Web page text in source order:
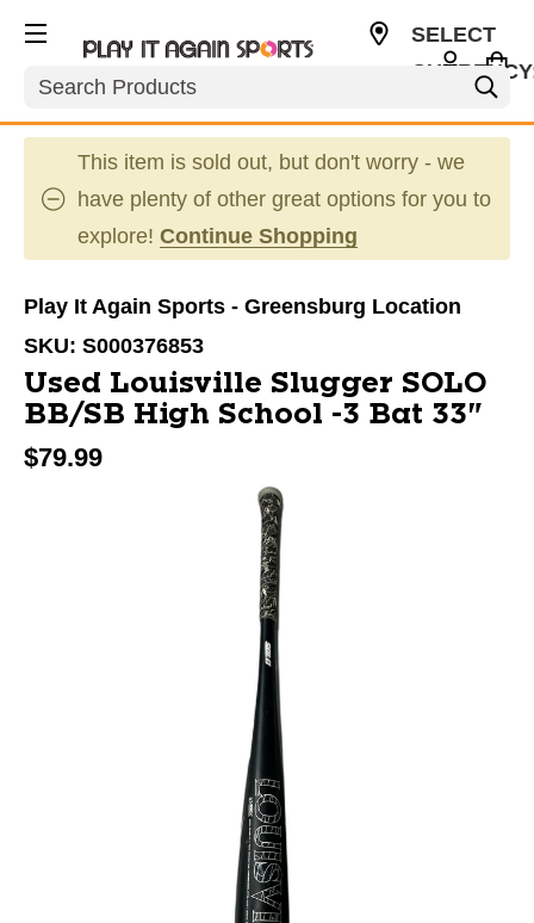
Search
SELECT
This item is sold out, but don't worry - we
have plenty of other great options for you to
explore! Continue Shopping
Play It Again Sports - Greensburg Location
SKU: S000376853
Used Louisville Slugger SOLO
BB/SB High School -3 Bat 33"
$79.99
This is a carousel with slides. Use the thumbnail